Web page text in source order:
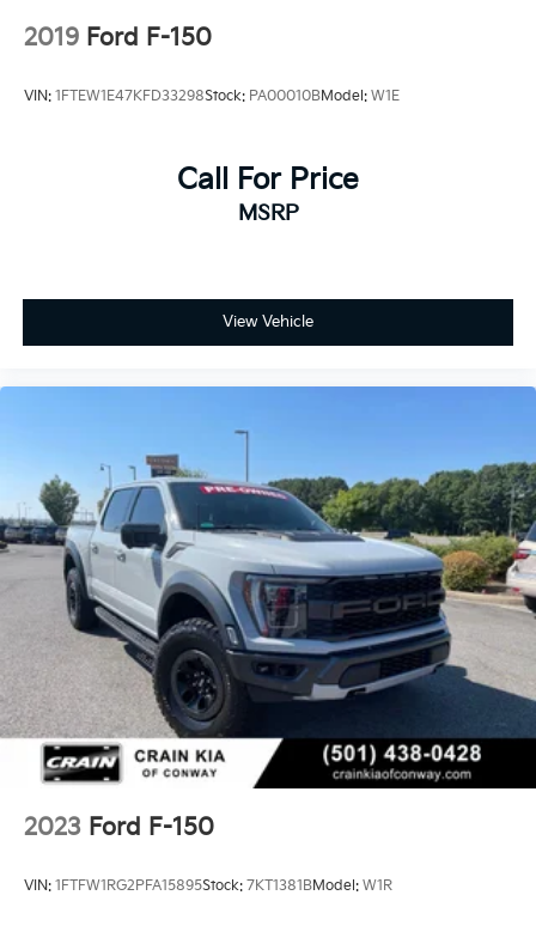
Brake
2019 Ford F-150
VIN: 1FTEW1E47KFD33298Stock: PA00010BModel: W1E
Call For Price
MSRP
View Vehicle
2023 Ford F-150
VIN: 1FTFW1RG2PFA15895Stock: 7KT1381BModel: W1R